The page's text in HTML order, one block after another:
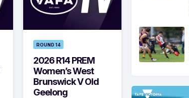
ROUND 14
2026 R14 PREM
Women’s West
Brunswick V Old
Geelong